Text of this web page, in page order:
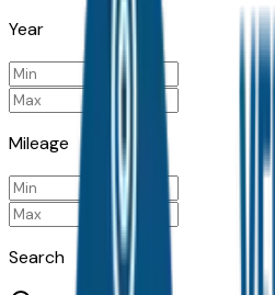
Year
Mileage
Search